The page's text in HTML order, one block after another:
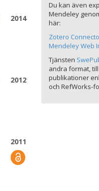
2014
2012
2011
Du kan även
Mendeley
här:
Zotero
Mendeley Web
Tjänsten
andra format,
publikationer
och RefWorks-